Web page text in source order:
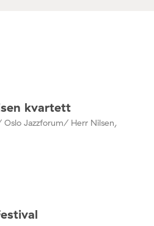
kvartett
Oslo Jazzforum/ Herr Nilsen,